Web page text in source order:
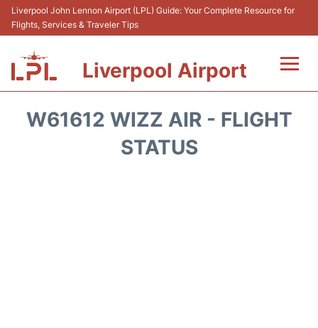
Liverpool John Lennon Airport (LPL) Guide: Your Complete Resource for
Flights, Services & Traveler Tips
Liverpool Airport
W61612 WIZZ AIR - FLIGHT
STATUS